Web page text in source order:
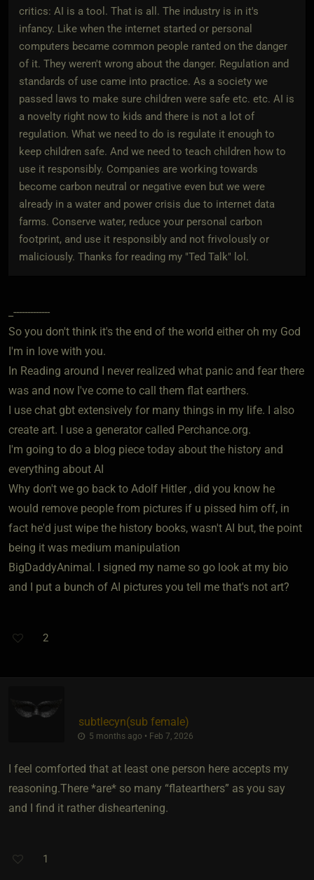
critics: AI is a tool. That is all. The industry is in it's
infancy. Like when the internet started or personal
computers became common people ranted on the danger
of it. They weren't wrong about the danger. Regulation and
standards of use came into practice. As a society we
passed laws to make sure children were safe etc. etc. AI is
a novelty right now to kids and there is not a lot of
regulation. What we need to do is regulate it enough to
keep children safe. And we need to teach children how to
use it responsibly. Companies are working towards
become carbon neutral or negative even but we were
already in a water and power crisis due to internet data
farms. Conserve water, reduce your personal carbon
footprint, and use it responsibly and not frivolously or
maliciously. Thanks for reading my "Ted Talk" lol.
_-------------
So you don't think it's the end of the world either oh my God
I'm in love with you.
In Reading around I never realized what panic and fear there
was and now I've come to call them flat earthers.
I use chat gbt extensively for many things in my life. I also
create art. I use a generator called Perchance.org.
I'm going to do a blog piece today about the history and
everything about AI
Why don't we go back to Adolf Hitler , did you know he
would remove people from pictures if u pissed him off, in
fact he'd just wipe the history books, wasn't AI but, the point
being it was medium manipulation
BigDaddyAnimal. I signed my name so go look at my bio
and I put a bunch of AI pictures you tell me that's not art?
2
subtlecyn​(sub female)
5 months ago • Feb 7, 2026
I feel comforted that at least one person here accepts my
reasoning.There *are* so many “flatearthers” as you say
and I find it rather disheartening.
1